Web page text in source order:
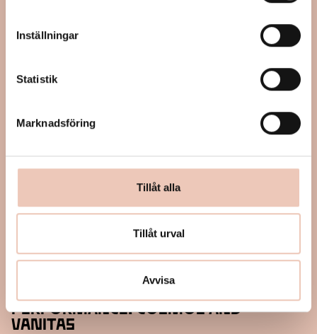
Inställningar
Statistik
Marknadsföring
Tillåt alla
Tillåt urval
Avvisa
PERFORMANCE: COSMOS AND
VANITAS